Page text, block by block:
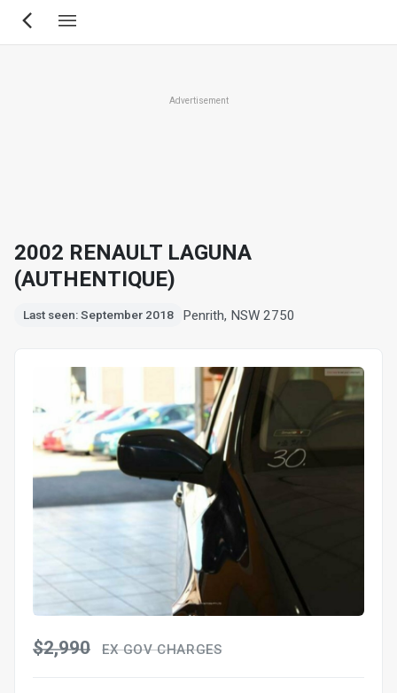
Skip
Advertisement
2002 RENAULT LAGUNA
(AUTHENTIQUE)
Last seen: September 2018 Penrith, NSW 2750
$2,990 EX GOV CHARGES